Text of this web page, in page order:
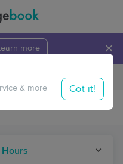
more ×
Travel to me
& more Got it!